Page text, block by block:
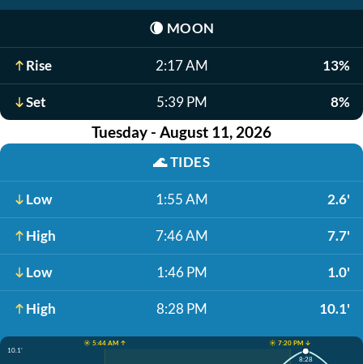
🌘 MOON
Rise 2:17 AM 13%
Set 5:39 PM 8%
Tuesday - August 11, 2026
🌊TIDES
Low 1:55 AM 2.6'
High 7:46 AM 7.7'
Low 1:46 PM 1.0'
High 8:28 PM 10.1'
☀️ 5:44 AM ↑
☀️ 7:20 PM ↓
10.1'
8:28